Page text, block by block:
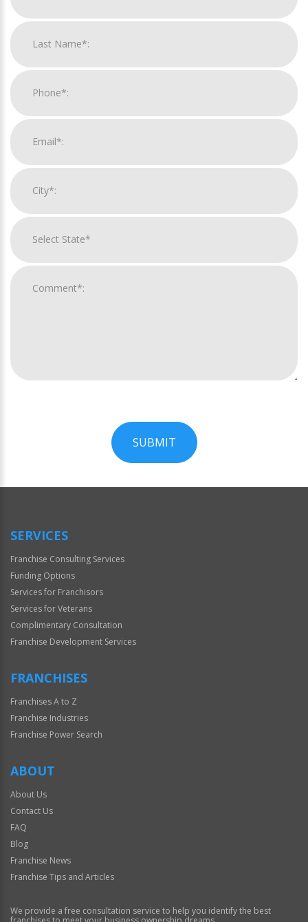
SUBMIT
Official
SERVICES
Franchise Consulting Services
Funding Options
Services for Franchisors
Services for Veterans
Complimentary Consultation
Franchise Development Services
FRANCHISES
Franchises A to Z
Franchise Industries
Franchise Power Search
ABOUT
About Us
Contact Us
FAQ
Blog
Franchise News
Franchise Tips and Articles
We provide a free consultation service to help you identify the best